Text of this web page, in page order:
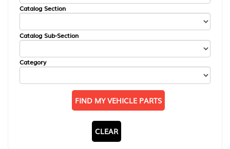
Catalog Section
Catalog Sub-Section
Category
FIND MY VEHICLE PARTS
CLEAR